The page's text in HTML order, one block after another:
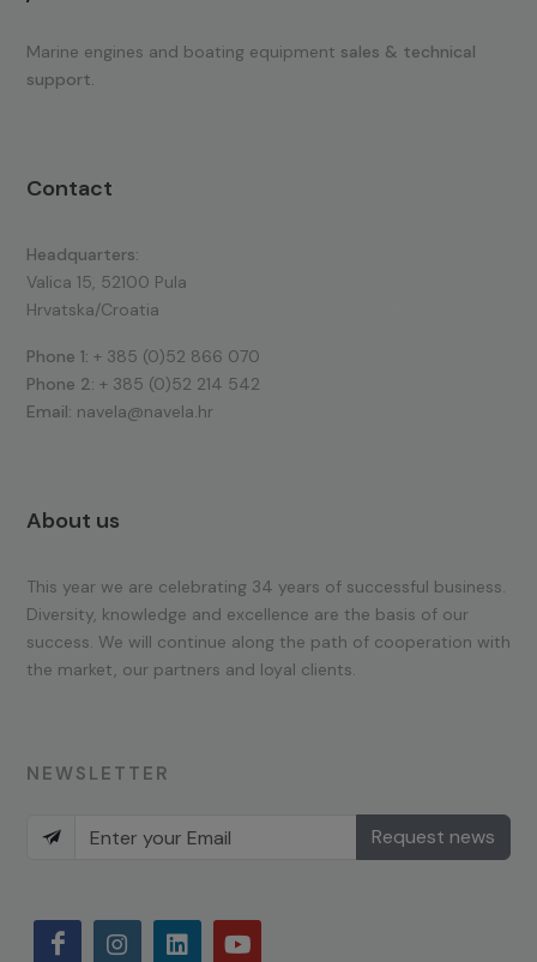
Marine engines and boating equipment sales & technical
support.
Contact
Headquarters:
Valica 15, 52100 Pula
Hrvatska/Croatia
Phone 1: + 385 (0)52 866 070
Phone 2: + 385 (0)52 214 542
Email: navela@navela.hr
About us
This year we are celebrating 34 years of successful business.
Diversity, knowledge and excellence are the basis of our
success. We will continue along the path of cooperation with
the market, our partners and loyal clients.
NEWSLETTER
Request news